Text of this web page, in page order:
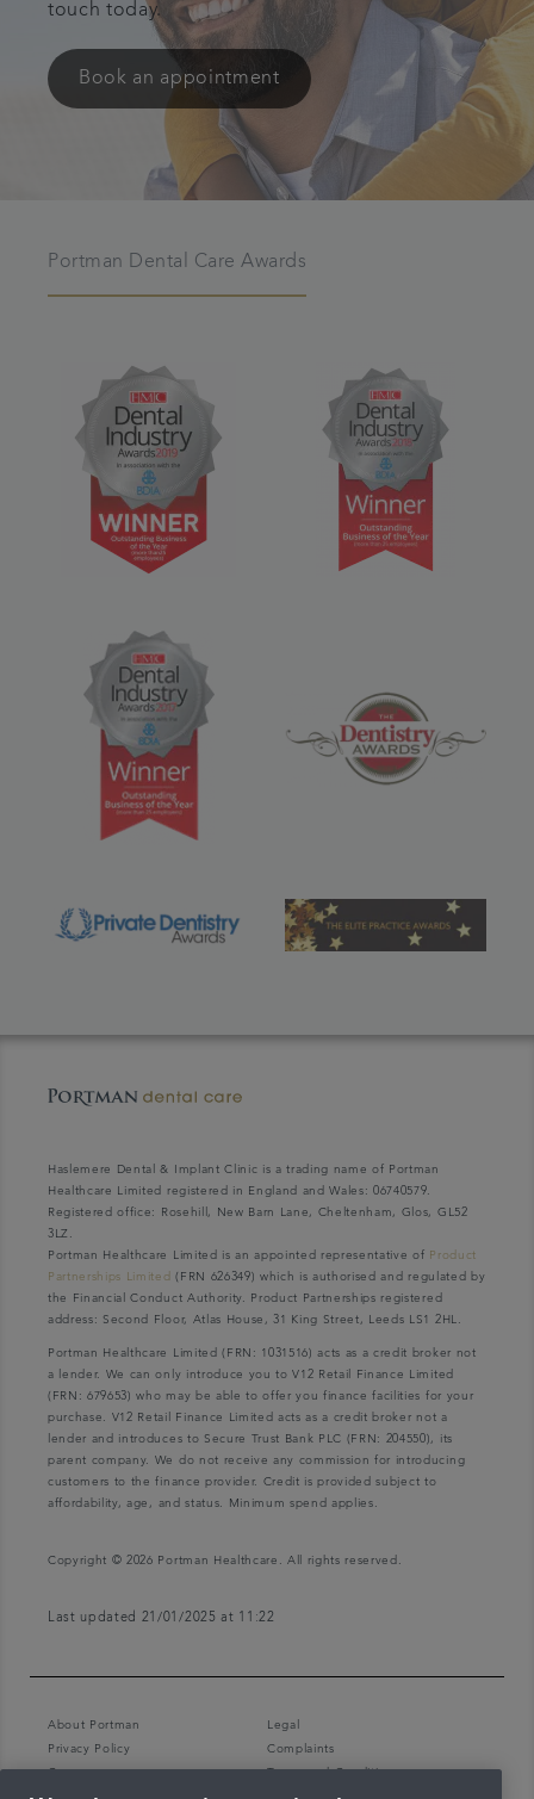
touch today.
Book an appointment
Portman Dental Care Awards
Haslemere Dental & Implant Clinic is a trading name of Portman
Healthcare Limited registered in England and Wales: 06740579.
Registered office: Rosehill, New Barn Lane, Cheltenham, Glos, GL52
3LZ.
Portman Healthcare Limited is an appointed representative of Product
Partnerships Limited (FRN 626349) which is authorised and regulated by
the Financial Conduct Authority. Product Partnerships registered
address: Second Floor, Atlas House, 31 King Street, Leeds LS1 2HL.
Portman Healthcare Limited (FRN: 1031516) acts as a credit broker not
a lender. We can only introduce you to V12 Retail Finance Limited
(FRN: 679653) who may be able to offer you finance facilities for your
purchase. V12 Retail Finance Limited acts as a credit broker not a
lender and introduces to Secure Trust Bank PLC (FRN: 204550), its
parent company. We do not receive any commission for introducing
customers to the finance provider. Credit is provided subject to
affordability, age, and status. Minimum spend applies.
Copyright © 2026 Portman Healthcare. All rights reserved.
Last updated 21/01/2025 at 11:22
About Portman
Legal
Privacy Policy
Complaints
Careers
Terms and Conditions